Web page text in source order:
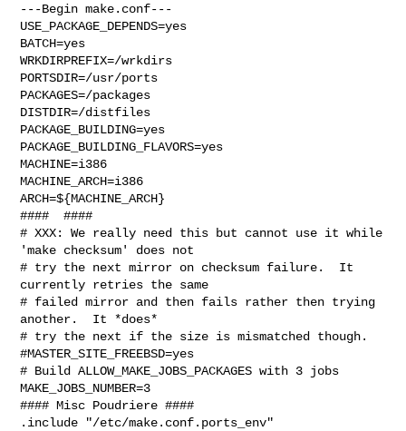
---Begin make.conf---
USE_PACKAGE_DEPENDS=yes
BATCH=yes
WRKDIRPREFIX=/wrkdirs
PORTSDIR=/usr/ports
PACKAGES=/packages
DISTDIR=/distfiles
PACKAGE_BUILDING=yes
PACKAGE_BUILDING_FLAVORS=yes
MACHINE=i386
MACHINE_ARCH=i386
ARCH=${MACHINE_ARCH}
####  ####
# XXX: We really need this but cannot use it while
'make checksum' does not
# try the next mirror on checksum failure.  It
currently retries the same
# failed mirror and then fails rather then trying
another.  It *does*
# try the next if the size is mismatched though.
#MASTER_SITE_FREEBSD=yes
# Build ALLOW_MAKE_JOBS_PACKAGES with 3 jobs
MAKE_JOBS_NUMBER=3
#### Misc Poudriere ####
.include "/etc/make.conf.ports_env"